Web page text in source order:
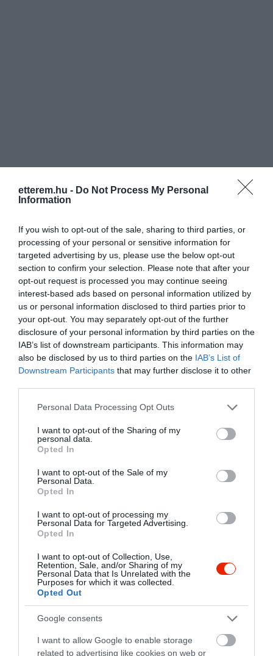
etterem.hu - Do Not Process My Personal
Information
If you wish to opt-out of the sale, sharing to third parties, or
processing of your personal or sensitive information for
targeted advertising by us, please use the below opt-out
section to confirm your selection. Please note that after your
opt-out request is processed you may continue seeing
interest-based ads based on personal information utilized by
us or personal information disclosed to third parties prior to
your opt-out. You may separately opt-out of the further
disclosure of your personal information by third parties on the
IAB’s list of downstream participants. This information may
also be disclosed by us to third parties on the IAB’s List of
Downstream Participants that may further disclose it to other
Please note that this website/app uses one or more Google
not limited to your visit or usage behaviour. You may click to
grant or deny consent to Google and its third-party tags to
use your data for below specified purposes in below Google
consent section.
Personal Data Processing Opt Outs
I want to opt-out of the Sharing of my
personal data.
Opted In
I want to opt-out of the Sale of my
Personal Data.
Opted In
I want to opt-out of processing my
Personal Data for Targeted Advertising.
Opted In
I want to opt-out of Collection, Use,
Retention, Sale, and/or Sharing of my
Personal Data that Is Unrelated with the
Purposes for which it was collected.
Opted Out
Google consents
I want to allow Google to enable storage
related to advertising like cookies on web or
Pearl Harbor Bar & Bowling 2.3
$$$
Lounge
Biliárd Szalon Étterem
Stone Bowling Pub
Étterem Bowling Pálya